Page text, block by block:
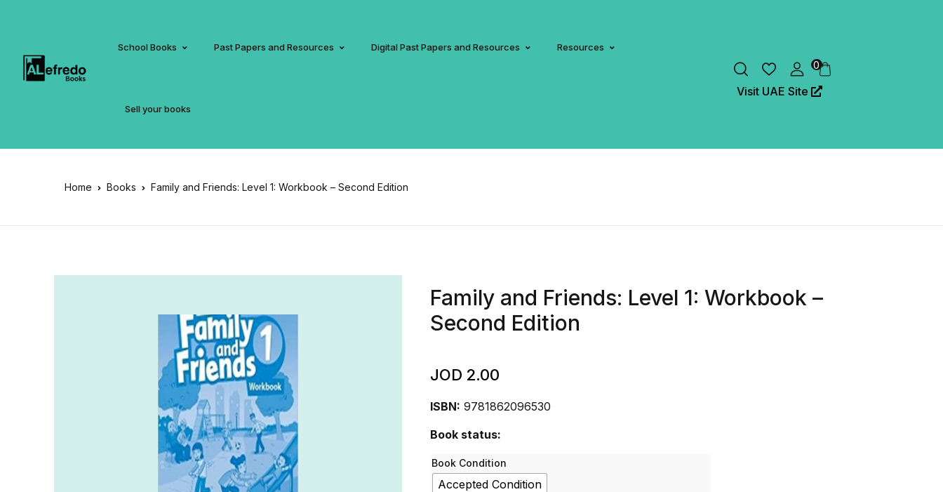
School Books Past Papers and Resources Digital Past Papers and Resources Resources
Sell your books
0
Visit UAE Site
Home Books Family and Friends: Level 1: Workbook – Second Edition
Family and Friends: Level 1: Workbook –
Second Edition
JOD 2.00
ISBN: 9781862096530
Book status:
Book Condition
Accepted Condition